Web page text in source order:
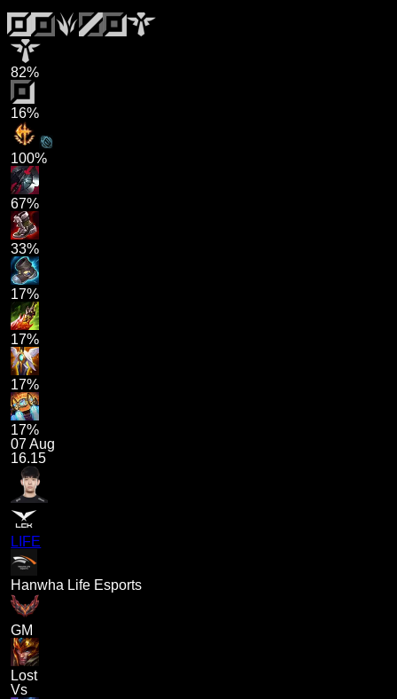
82%
16%
100%
67%
33%
17%
17%
17%
17%
07 Aug
16.15
LIFE
Hanwha Life Esports
GM
Lost
Vs